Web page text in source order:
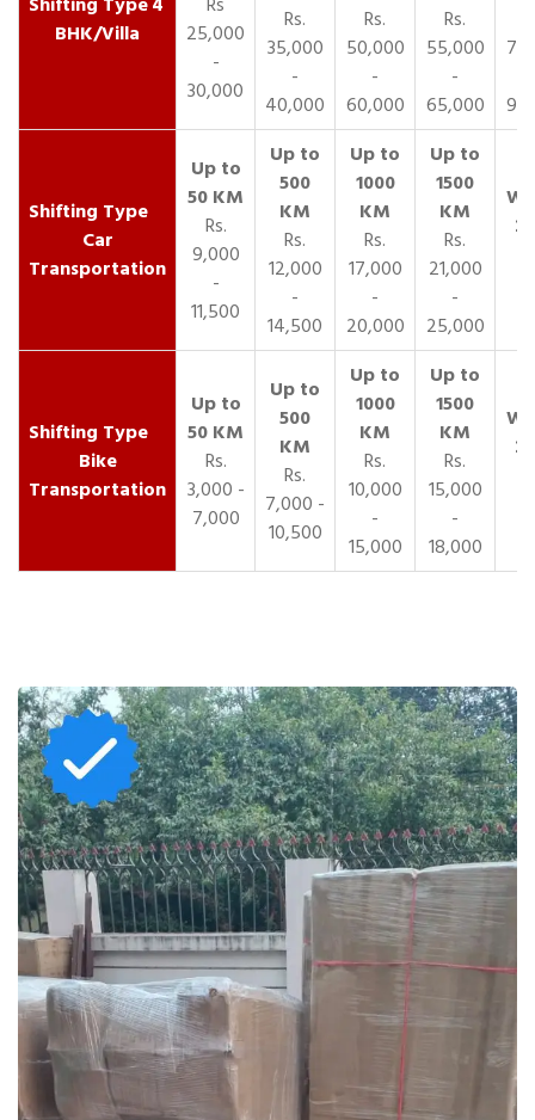
BHK/Villa
25,000
-
30,000
Rs.
35,000
-
40,000
Rs.
50,000
-
60,000
Rs.
55,000
-
65,000
Car
Transportation
Rs.
9,000
-
11,500
Rs.
12,000
-
14,500
Rs.
17,000
-
20,000
Rs.
21,000
-
25,000
Bike
Transportation
Rs.
3,000 -
7,000
Rs.
7,000 -
10,500
Rs.
10,000
-
15,000
Rs.
15,000
-
18,000